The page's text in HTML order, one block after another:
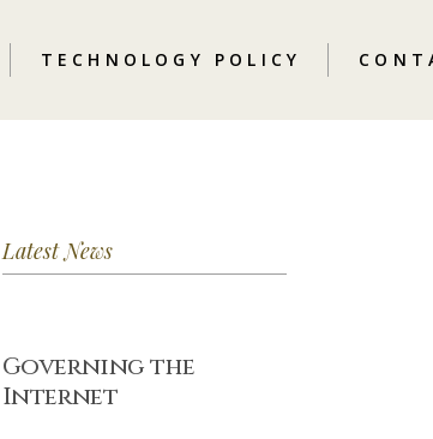
TECHNOLOGY POLICY
Latest News
Governing the
Internet